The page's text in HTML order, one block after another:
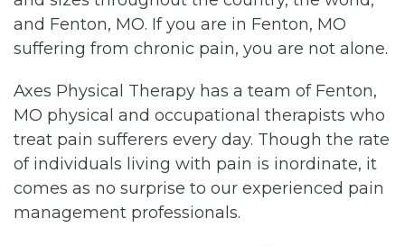
and Fenton, MO. If you are in Fenton, MO
suffering from chronic pain, you are not alone.
Axes Physical Therapy has a team of Fenton,
MO physical and occupational therapists who
treat pain sufferers every day. Though the rate
of individuals living with pain is inordinate, it
comes as no surprise to our experienced pain
management professionals.